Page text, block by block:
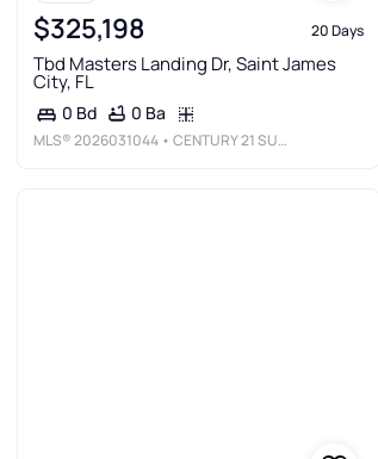
$325,198 20 Days
Tbd Masters Landing Dr, Saint James
City, FL
0 Bd 0 Ba
MLS®2026031044 • CENTURY 21 SUNBELT REALTY